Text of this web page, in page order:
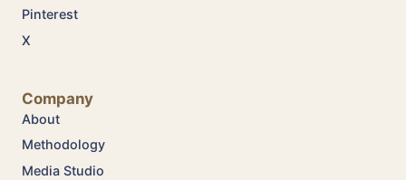
Pinterest
X
Company
About
Methodology
Media Studio